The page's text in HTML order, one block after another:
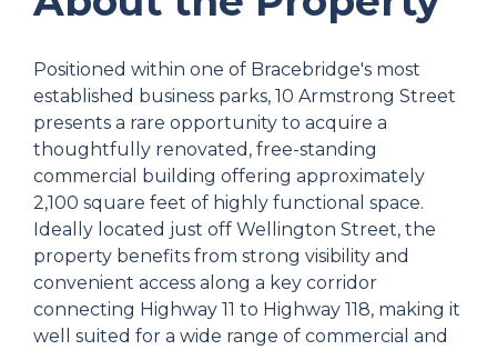
Positioned within one of Bracebridge's most
established business parks, 10 Armstrong Street
presents a rare opportunity to acquire a
thoughtfully renovated, free-standing
commercial building offering approximately
2,100 square feet of highly functional space.
Ideally located just off Wellington Street, the
property benefits from strong visibility and
convenient access along a key corridor
connecting Highway 11 to Highway 118, making it
well suited for a wide range of commercial and